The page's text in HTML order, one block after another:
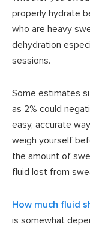
properly hydrate
who are heavy
dehydration
sessions.
Some estimates
as 2% could
easy, accurate
weigh yourself
the amount of
fluid lost from
How much fluid
is somewhat